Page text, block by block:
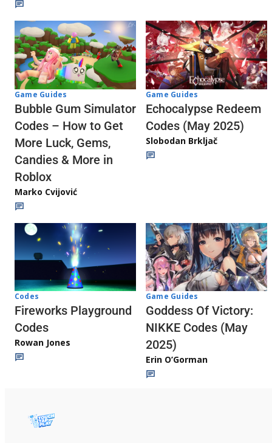
Game Guides
Bubble Gum Simulator
Codes – How to Get
More Luck, Gems,
Candies & More in
Roblox
Marko Cvijović
Game Guides
Echocalypse Redeem
Codes (May 2025)
Slobodan Brkljač
Codes
Fireworks Playground
Codes
Rowan Jones
Game Guides
Goddess Of Victory:
NIKKE Codes (May
2025)
Erin O’Gorman